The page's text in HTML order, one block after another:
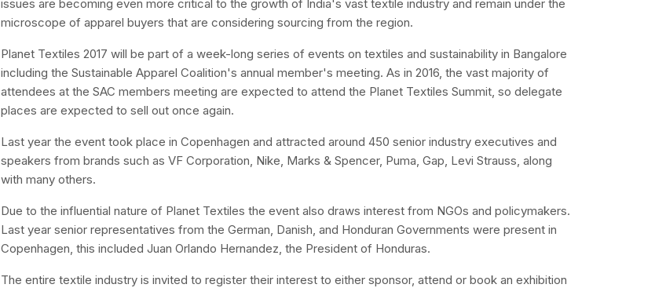
issues are becoming even more critical to the growth of India's vast textile industry and remain under the
microscope of apparel buyers that are considering sourcing from the region.
Planet Textiles 2017 will be part of a week-long series of events on textiles and sustainability in Bangalore
including the Sustainable Apparel Coalition's annual member's meeting. As in 2016, the vast majority of
attendees at the SAC members meeting are expected to attend the Planet Textiles Summit, so delegate
places are expected to sell out once again.
Last year the event took place in Copenhagen and attracted around 450 senior industry executives and
speakers from brands such as VF Corporation, Nike, Marks & Spencer, Puma, Gap, Levi Strauss, along
with many others.
Due to the influential nature of Planet Textiles the event also draws interest from NGOs and policymakers.
Last year senior representatives from the German, Danish, and Honduran Governments were present in
Copenhagen, this included Juan Orlando Hernandez, the President of Honduras.
The entire textile industry is invited to register their interest to either sponsor, attend or book an exhibition